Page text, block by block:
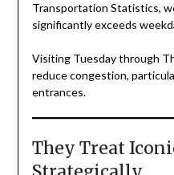
Transportation Statistics,
significantly exceeds
Visiting Tuesday through
reduce congestion,
entrances.
They Treat